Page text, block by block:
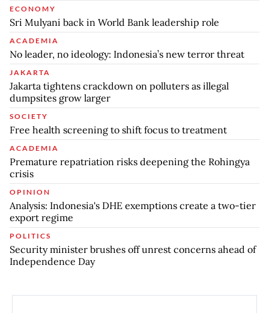
ECONOMY
Sri Mulyani back in World Bank leadership role
ACADEMIA
No leader, no ideology: Indonesia’s new terror threat
JAKARTA
Jakarta tightens crackdown on polluters as illegal
dumpsites grow larger
SOCIETY
Free health screening to shift focus to treatment
ACADEMIA
Premature repatriation risks deepening the Rohingya
crisis
OPINION
Analysis: Indonesia's DHE exemptions create a two-tier
export regime
POLITICS
Security minister brushes off unrest concerns ahead of
Independence Day